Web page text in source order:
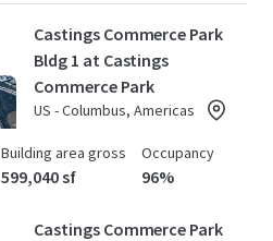
Castings Commerce Park
Bldg 1 at Castings
Commerce Park
US - Columbus, Americas
Building area gross
599,040 sf
Occupancy
96%
Castings Commerce Park